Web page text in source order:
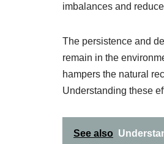
imbalances and
The persistence and
remain in the
hampers the natural
Understanding these
See also